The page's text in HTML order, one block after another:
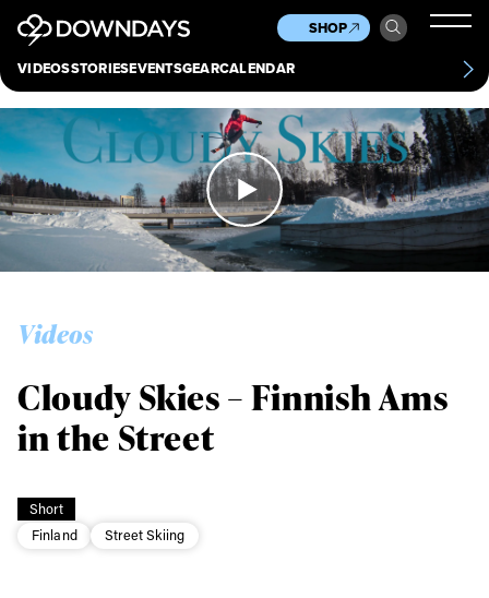
VIDEOSSTORIESEVENTSGEARCALENDAR
SHOP
Culture
Scene
Other
News
About Contact
Videos
Short
Finland
Street Skiing
Cloudy Skies – Finnish Ams
in the Street